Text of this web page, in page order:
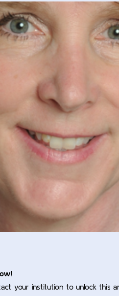
your institution to unlock this